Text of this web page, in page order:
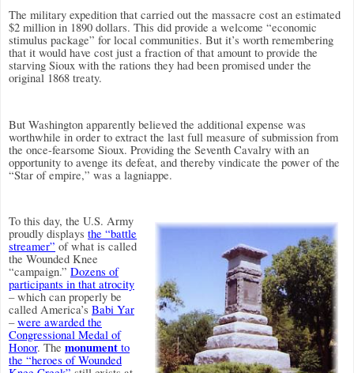
The military expedition that carried out the massacre cost an estimated
$2 million in 1890 dollars. This did provide a welcome “economic
stimulus package” for local communities. But it’s worth remembering
that it would have cost just a fraction of that amount to provide the
starving Sioux with the rations they had been promised under the
original 1868 treaty.
But Washington apparently believed the additional expense was
worthwhile in order to extract the last full measure of submission from
the once-fearsome Sioux. Providing the Seventh Cavalry with an
opportunity to avenge its defeat, and thereby vindicate the power of the
“Star of empire,” was a lagniappe.
To this day, the U.S. Army
proudly displays the “battle
streamer” of what is called
the Wounded Knee
“campaign.” Dozens of
participants in that atrocity
– which can properly be
called America’s Babi Yar
–were awarded the
Congressional Medal of
Honor. The monument to
the “heroes of Wounded